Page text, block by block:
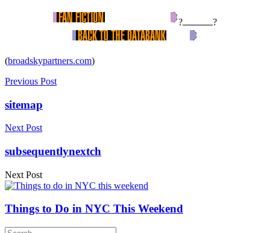
? ?
(broadskypartners.com)
Previous Post
sitemap
Next Post
subsequentlynextch
Next Post
Things to Do in NYC This Weekend